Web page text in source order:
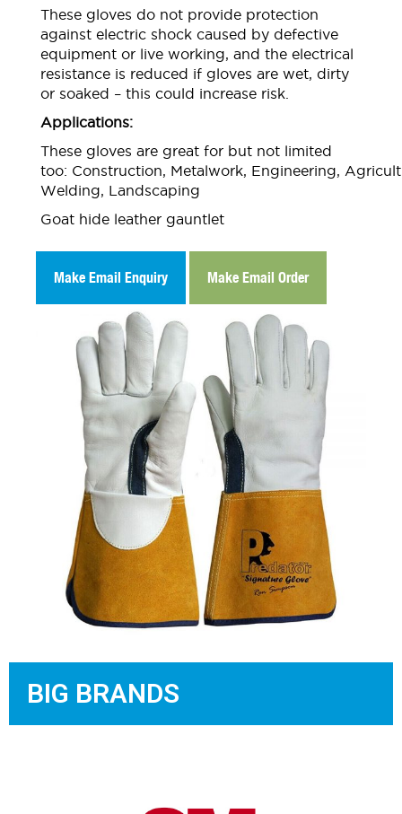
These gloves do not provide protection
against electric shock caused by defective
equipment or live working, and the electrical
resistance is reduced if gloves are wet, dirty
or soaked – this could increase risk.
Applications:
These gloves are great for but not limited
too: Construction, Metalwork, Engineering,
Welding, Landscaping
Goat hide leather gauntlet
Make Email Enquiry Make Email Order
BIG BRANDS